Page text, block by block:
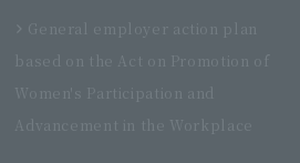
General employer action plan
based on the Act on Promotion of
Women's Participation and
Advancement in the Workplace